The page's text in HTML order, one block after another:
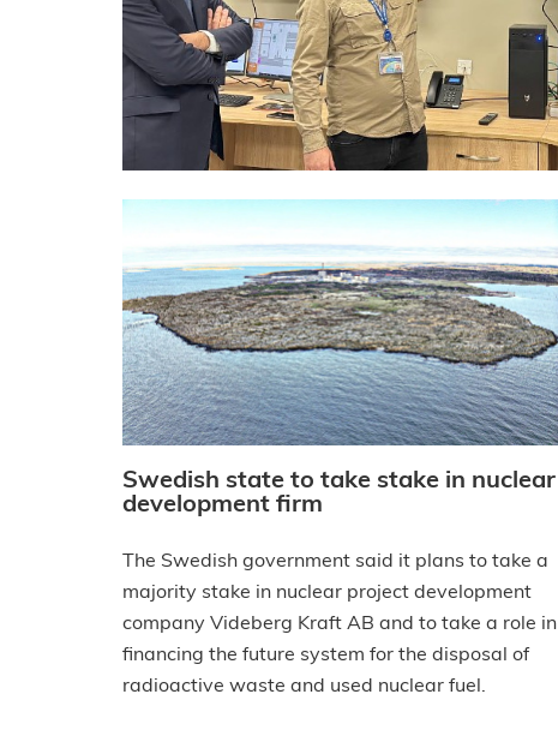
Swedish state to take stake in nuclear
development firm
The Swedish government said it plans to take a
majority stake in nuclear project development
company Videberg Kraft AB and to take a role in
financing the future system for the disposal of
radioactive waste and used nuclear fuel.